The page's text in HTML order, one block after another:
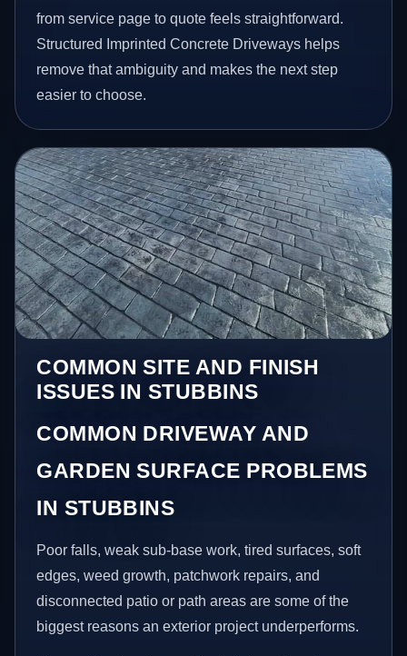
from service page to quote feels straightforward.
Structured Imprinted Concrete Driveways helps
remove that ambiguity and makes the next step
easier to choose.
COMMON SITE AND FINISH
ISSUES IN STUBBINS
COMMON DRIVEWAY AND
GARDEN SURFACE PROBLEMS
IN STUBBINS
Poor falls, weak sub-base work, tired surfaces, soft
edges, weed growth, patchwork repairs, and
disconnected patio or path areas are some of the
biggest reasons an exterior project underperforms.